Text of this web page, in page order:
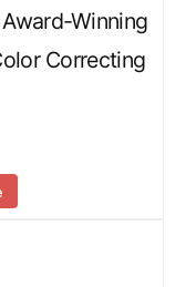
Award-Winning
Correcting